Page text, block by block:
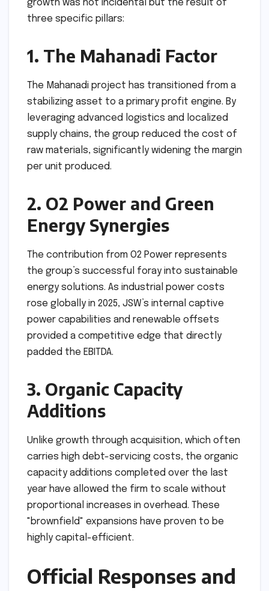
growth was not incidental but the result of
three specific pillars:
1. The Mahanadi Factor
The Mahanadi project has transitioned from a
stabilizing asset to a primary profit engine. By
leveraging advanced logistics and localized
supply chains, the group reduced the cost of
raw materials, significantly widening the margin
per unit produced.
2. O2 Power and Green
Energy Synergies
The contribution from O2 Power represents
the group’s successful foray into sustainable
energy solutions. As industrial power costs
rose globally in 2025, JSW’s internal captive
power capabilities and renewable offsets
provided a competitive edge that directly
padded the EBITDA.
3. Organic Capacity
Additions
Unlike growth through acquisition, which often
carries high debt-servicing costs, the organic
capacity additions completed over the last
year have allowed the firm to scale without
proportional increases in overhead. These
"brownfield" expansions have proven to be
highly capital-efficient.
Official Responses and